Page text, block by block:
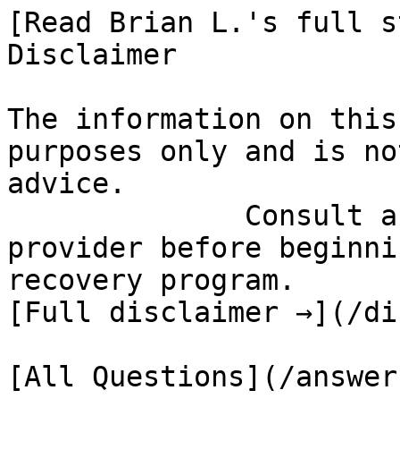
[Read Brian L.'s full
Disclaimer
The information on
purposes only and is
advice.
provider before
recovery program.
[Full disclaimer →](/
[All Questions](/